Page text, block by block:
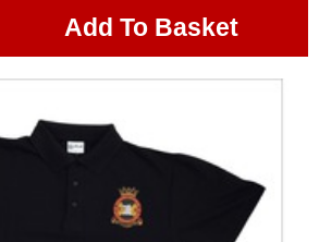
Add To Basket